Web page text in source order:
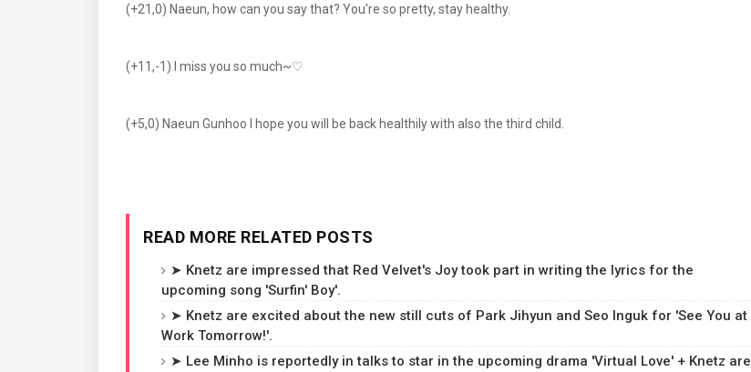
(+21,0) Naeun, how can you say that? You're so pretty, stay healthy.
(+11,-1) I miss you so much~♡
(+5,0) Naeun Gunhoo I hope you will be back healthily with also the third child.
READ MORE RELATED POSTS
➤ Knetz are impressed that Red Velvet's Joy took part in writing the lyrics for the
upcoming song 'Surfin' Boy'.
➤ Knetz are excited about the new still cuts of Park Jihyun and Seo Inguk for 'See You at
Work Tomorrow!'.
➤ Lee Minho is reportedly in talks to star in the upcoming drama 'Virtual Love' + Knetz are